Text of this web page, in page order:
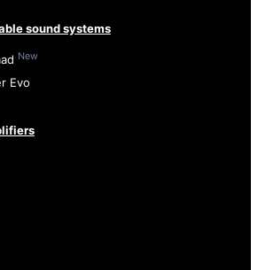
sound systems
New
Evo